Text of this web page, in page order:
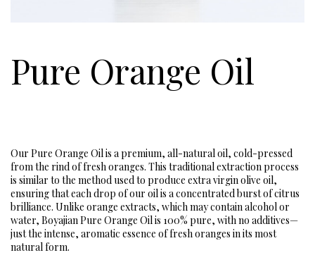
Pure Orange Oil
Our Pure Orange Oil is a premium, all-natural oil, cold-pressed
from the rind of fresh oranges. This traditional extraction process
is similar to the method used to produce extra virgin olive oil,
ensuring that each drop of our oil is a concentrated burst of citrus
brilliance. Unlike orange extracts, which may contain alcohol or
water, Boyajian Pure Orange Oil is 100% pure, with no additives—
just the intense, aromatic essence of fresh oranges in its most
natural form.